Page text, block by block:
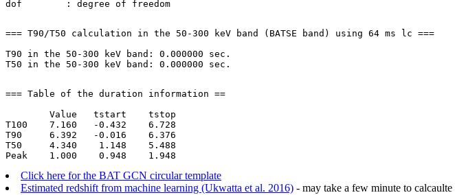
=== T90/T50 calculation in the 50-300 keV band (BATSE band) using 64 ms lc ===
T90 in the 50-300 keV band: 0.000000 sec.
=== Table of the duration information ==
        Value   tstart    tstop
T100    7.160   -0.432    6.728
T90     6.392   -0.016    6.376
T50     4.340    1.148    5.488
Click here for the BAT GCN circular template
Estimated redshift from machine learning (Ukwatta et al. 2016) - may take a few minute to calcaulte